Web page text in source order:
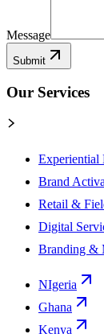
Message
Submit
Our Services
Experiential
Brand
Retail &
Digital
Branding &
NIgeria
Ghana
Kenya